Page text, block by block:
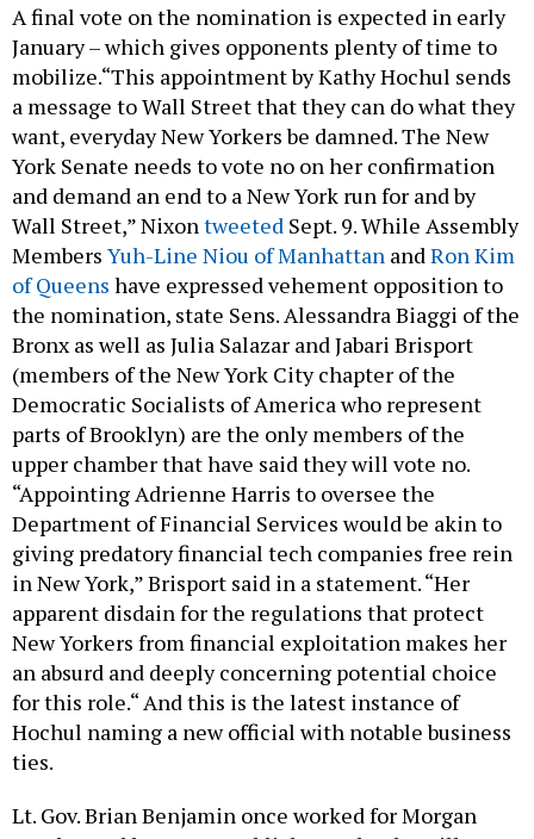
A final vote on the nomination is expected in early
January – which gives opponents plenty of time to
mobilize.“This appointment by Kathy Hochul sends
a message to Wall Street that they can do what they
want, everyday New Yorkers be damned. The New
York Senate needs to vote no on her confirmation
and demand an end to a New York run for and by
Wall Street,” Nixontweeted Sept. 9. While Assembly
Members Yuh-Line Niou of Manhattan andRon Kim
of Queens have expressed vehement opposition to
the nomination, state Sens. Alessandra Biaggi of the
Bronx as well as Julia Salazar and Jabari Brisport
(members of the New York City chapter of the
Democratic Socialists of America who represent
parts of Brooklyn) are the only members of the
upper chamber that have said they will vote no.
“Appointing Adrienne Harris to oversee the
Department of Financial Services would be akin to
giving predatory financial tech companies free rein
in New York,” Brisport said in a statement. “Her
apparent disdain for the regulations that protect
New Yorkers from financial exploitation makes her
an absurd and deeply concerning potential choice
for this role.“ And this is the latest instance of
Hochul naming a new official with notable business
ties.
Lt. Gov. Brian Benjamin once worked for Morgan